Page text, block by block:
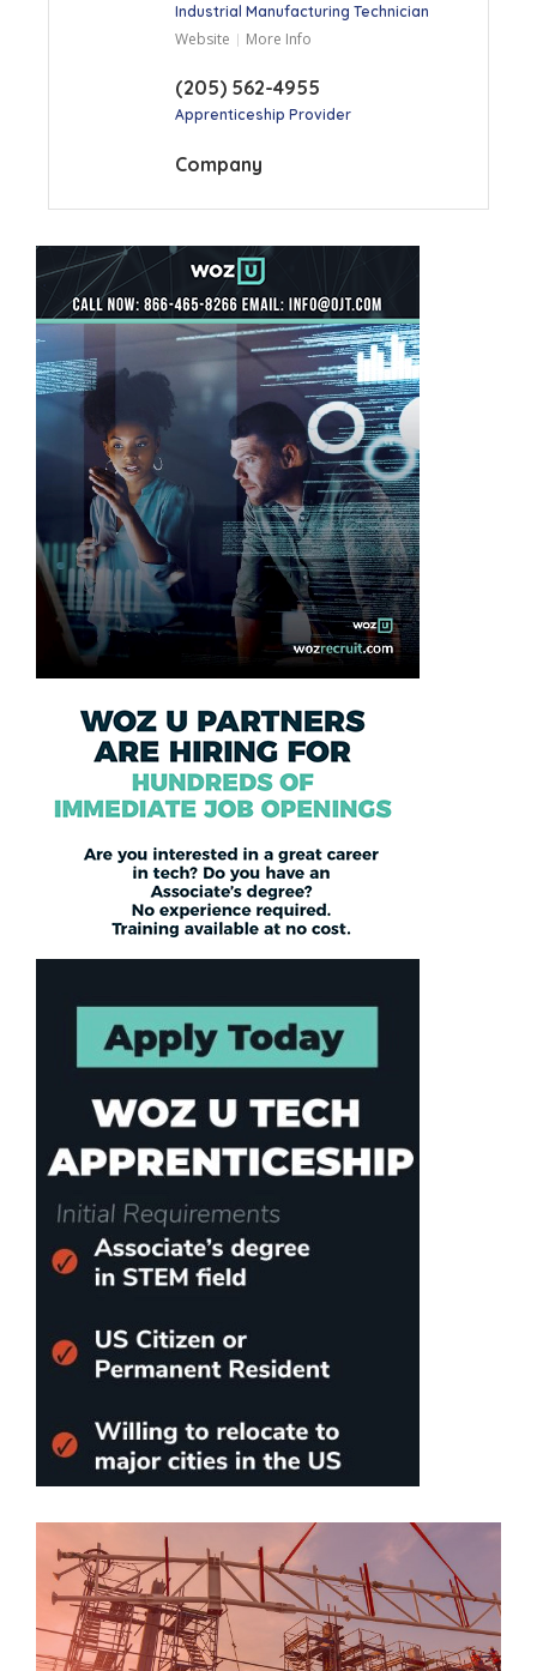
Industrial Manufacturing Technician
Website More Info
(205) 562-4955
Apprenticeship Provider
Company